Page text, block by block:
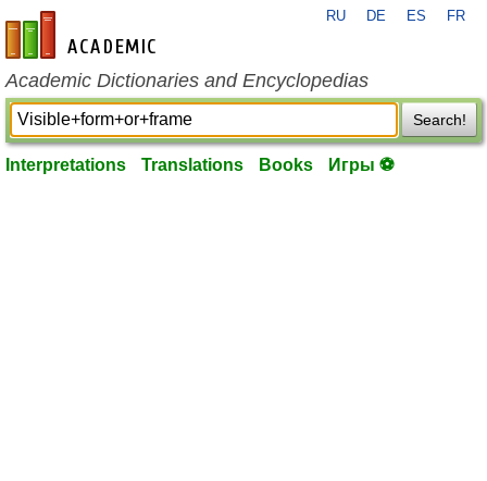
en-academic.com
RU DE ES FR
Academic Dictionaries and Encyclopedias
Search!
Interpretations Translations Books Игры ⚽